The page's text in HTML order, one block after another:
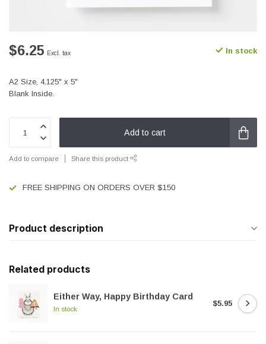
$6.25 Excl. tax In stock
A2 Size, 4.125" x 5"
Blank Inside.
Add to cart
Add to compare Share this product
FREE SHIPPING ON ORDERS OVER $150
Product description
Related products
Either Way, Happy Birthday Card
In stock
$5.95